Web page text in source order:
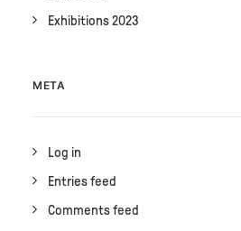
Exhibitions 2023
META
Log in
Entries feed
Comments feed